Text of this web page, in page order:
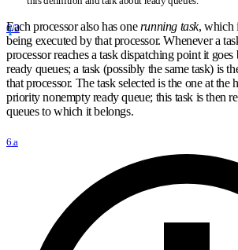
6/2
Each processor also has onerunning task, which
being executed by that processor. Whenever a
processor reaches a task dispatching point it
ready queues; a task (possibly the same task) is
that processor. The task selected is the one at the
priority nonempty ready queue; this task is then
queues to which it belongs.
6.a